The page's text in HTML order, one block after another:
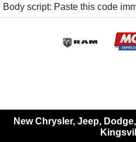
Body script: Paste this code
New Chrysler, Jeep,